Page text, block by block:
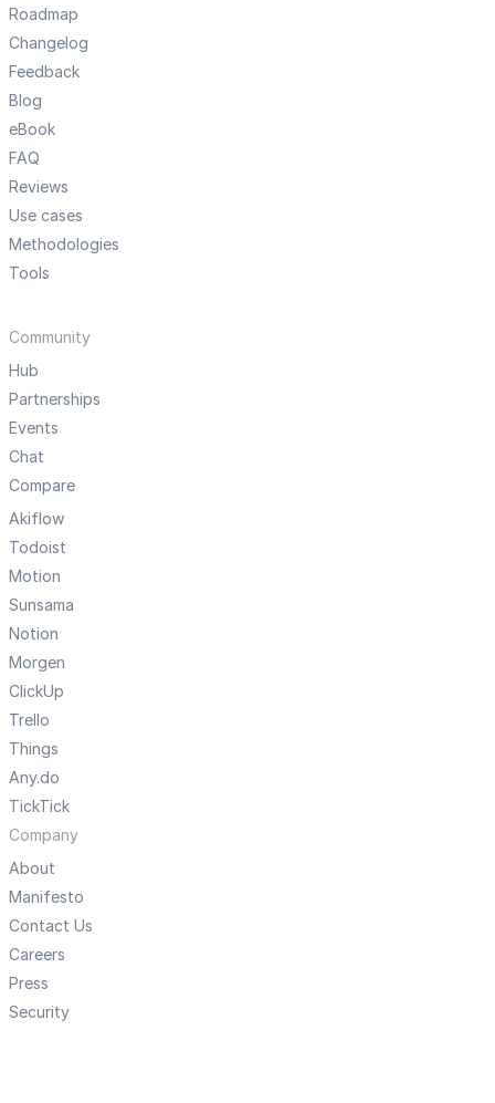
Roadmap
Changelog
Feedback
Blog
eBook
FAQ
Reviews
Use cases
Methodologies
Tools
Community
Hub
Partnerships
Events
Chat
Compare
Akiflow
Todoist
Motion
Sunsama
Notion
Morgen
ClickUp
Trello
Things
Any.do
TickTick
Company
About
Manifesto
Contact Us
Careers
Press
Security